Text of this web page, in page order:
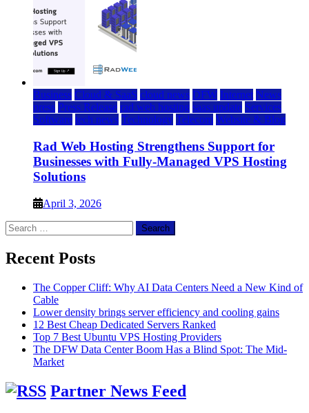
Business Cloud & SaaS cloud news DFW Internet News
press Press Release rad web hosting saas update Services
Software tech news Technology Telecom Website & Blog
Rad Web Hosting Strengthens Support for
Businesses with Fully-Managed VPS Hosting
Solutions
April 3, 2026
Search
for:
Recent Posts
The Copper Cliff: Why AI Data Centers Need a New Kind of
Cable
Lower density brings server efficiency and cooling gains
12 Best Cheap Dedicated Servers Ranked
Top 7 Best Ubuntu VPS Hosting Providers
The DFW Data Center Boom Has a Blind Spot: The Mid-
Market
Partner News Feed